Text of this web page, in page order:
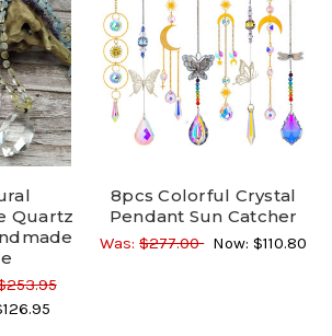
Quartz
8pcs Colorful Crystal
Pendant Sun Catcher
Was:$277.00 Now:$110.80